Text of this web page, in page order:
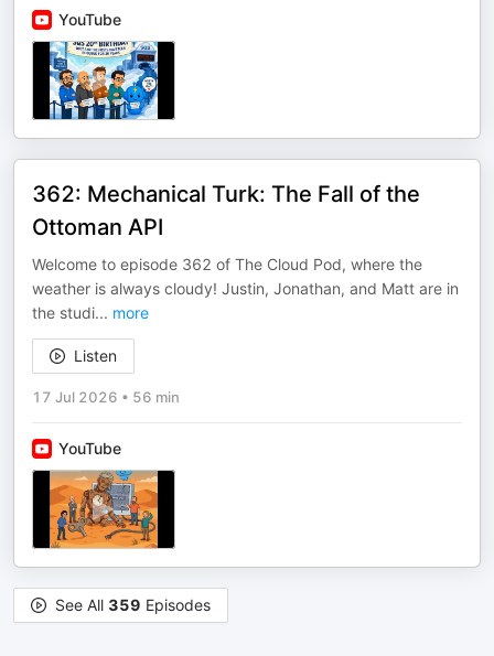
YouTube
362: Mechanical Turk: The Fall of the
Ottoman API
Welcome to episode 362 of The Cloud Pod, where the
weather is always cloudy! Justin, Jonathan, and Matt are in
the studi... more
Listen
17 Jul 2026 • 56 min
YouTube
See All 359 Episodes